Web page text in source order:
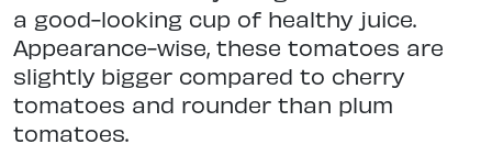
a good-looking cup of healthy juice.
Appearance-wise, these tomatoes are
slightly bigger compared to cherry
tomatoes and rounder than plum
tomatoes.